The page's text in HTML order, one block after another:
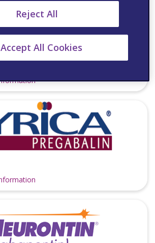
Reject All
Accept All Cookies